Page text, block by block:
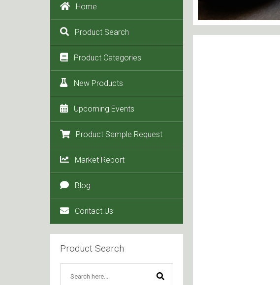
Home
Product Search
Product Categories
New Products
Upcoming Events
Product Sample Request
Market Report
Blog
Contact Us
Product Search